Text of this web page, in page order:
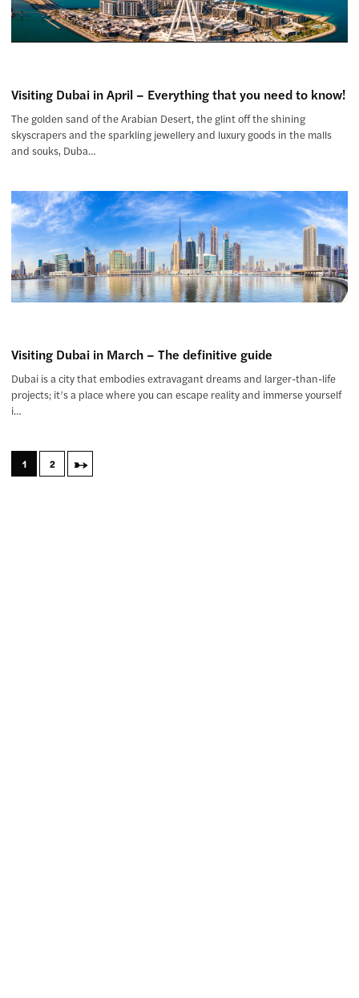
Visiting Dubai in April – Everything that you need to know!
The golden sand of the Arabian Desert, the glint off the shining
skyscrapers and the sparkling jewellery and luxury goods in the malls
and souks, Duba…
Visiting Dubai in March – The definitive guide
Dubai is a city that embodies extravagant dreams and larger-than-life
projects; it’s a place where you can escape reality and immerse yourself
i…
1 2 →